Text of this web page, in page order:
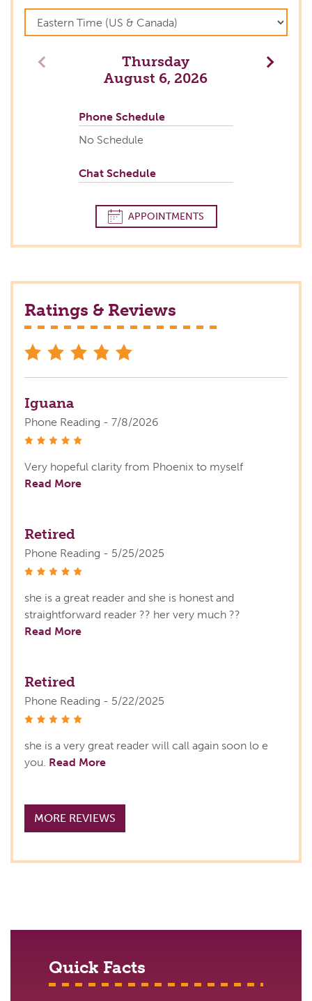
Thursday
August 6, 2026
Next
Phone Schedule
No Schedule
Chat Schedule
APPOINTMENTS
Ratings & Reviews
Iguana
Phone Reading - 7/8/2026
Very hopeful clarity from Phoenix to myself
Read More
Retired
Phone Reading - 5/25/2025
she is a great reader and she is honest and
straightforward reader ?? her very much ??
Read More
Retired
Phone Reading - 5/22/2025
she is a very great reader will call again soon lo e
you. Read More
MORE REVIEWS
Quick Facts